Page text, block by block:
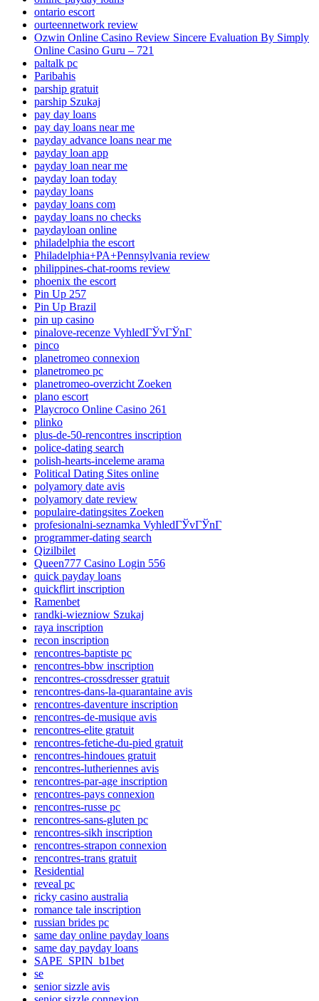
ontario escort
ourteennetwork review
Ozwin Online Casino Review Sincere Evaluation By Simply
Online Casino Guru – 721
paltalk pc
Paribahis
parship gratuit
parship Szukaj
pay day loans
pay day loans near me
payday advance loans near me
payday loan app
payday loan near me
payday loan today
payday loans
payday loans com
payday loans no checks
paydayloan online
philadelphia the escort
Philadelphia+PA+Pennsylvania review
philippines-chat-rooms review
phoenix the escort
Pin Up 257
Pin Up Brazil
pin up casino
pinalove-recenze VyhledГЎvГЎnГ­
pinco
planetromeo connexion
planetromeo pc
planetromeo-overzicht Zoeken
plano escort
Playcroco Online Casino 261
plinko
plus-de-50-rencontres inscription
police-dating search
polish-hearts-inceleme arama
Political Dating Sites online
polyamory date avis
polyamory date review
populaire-datingsites Zoeken
profesionalni-seznamka VyhledГЎvГЎnГ­
programmer-dating search
Qizilbilet
Queen777 Casino Login 556
quick payday loans
quickflirt inscription
Ramenbet
randki-wiezniow Szukaj
raya inscription
recon inscription
rencontres-baptiste pc
rencontres-bbw inscription
rencontres-crossdresser gratuit
rencontres-dans-la-quarantaine avis
rencontres-daventure inscription
rencontres-de-musique avis
rencontres-elite gratuit
rencontres-fetiche-du-pied gratuit
rencontres-hindoues gratuit
rencontres-lutheriennes avis
rencontres-par-age inscription
rencontres-pays connexion
rencontres-russe pc
rencontres-sans-gluten pc
rencontres-sikh inscription
rencontres-strapon connexion
rencontres-trans gratuit
Residential
reveal pc
ricky casino australia
romance tale inscription
russian brides pc
same day online payday loans
same day payday loans
SAPE_SPIN_b1bet
se
senior sizzle avis